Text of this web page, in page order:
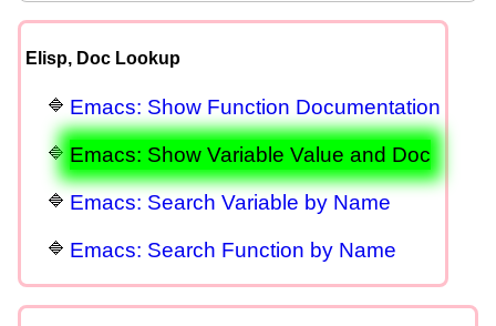
Elisp, Doc Lookup
Emacs: Show Function Documentation
Emacs: Show Variable Value and Doc
Emacs: Search Variable by Name
Emacs: Search Function by Name